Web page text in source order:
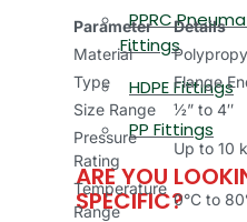
PPRC
Fittings
HDPE Fittings
PP Fittings
ARE YOU
SPECIFIC?
Parameter
Details
Material
Type
Flange
Size Range
½” to 4″
Pressure
Rating
Up to 10
Temperature
Range
0°C to